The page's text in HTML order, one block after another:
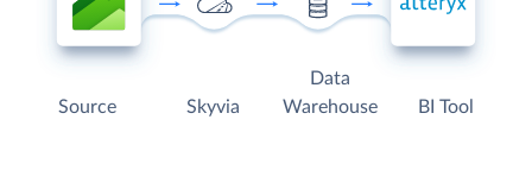
Source Skyvia
Data
Warehouse
BI Tool